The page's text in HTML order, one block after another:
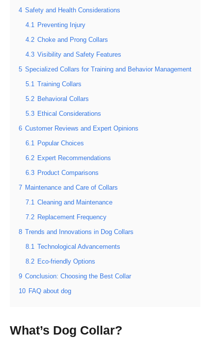
4 Safety and Health Considerations
4.1 Preventing Injury
4.2 Choke and Prong Collars
4.3 Visibility and Safety Features
5 Specialized Collars for Training and Behavior Management
5.1 Training Collars
5.2 Behavioral Collars
5.3 Ethical Considerations
6 Customer Reviews and Expert Opinions
6.1 Popular Choices
6.2 Expert Recommendations
6.3 Product Comparisons
7 Maintenance and Care of Collars
7.1 Cleaning and Maintenance
7.2 Replacement Frequency
8 Trends and Innovations in Dog Collars
8.1 Technological Advancements
8.2 Eco-friendly Options
9 Conclusion: Choosing the Best Collar
10 FAQ about dog
What’s Dog Collar?